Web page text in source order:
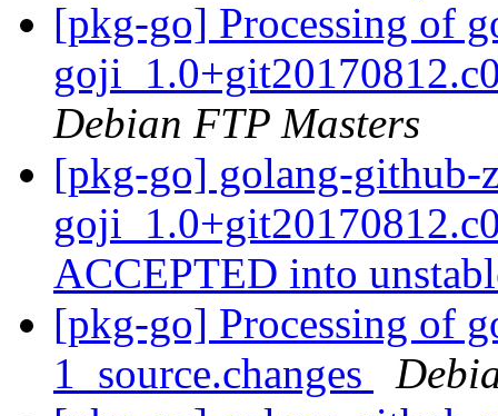
[pkg-go] Processing of
Debian FTP Masters
[pkg-go] golang-github-
ACCEPTED into
[pkg-go] Processing of
1_source.changes